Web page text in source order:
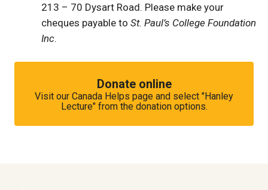
213 – 70 Dysart Road. Please make your
cheques payable to St. Paul’s College Foundation
Inc.
Donate online
Visit our Canada Helps page and select "Hanley
Lecture" from the donation options.